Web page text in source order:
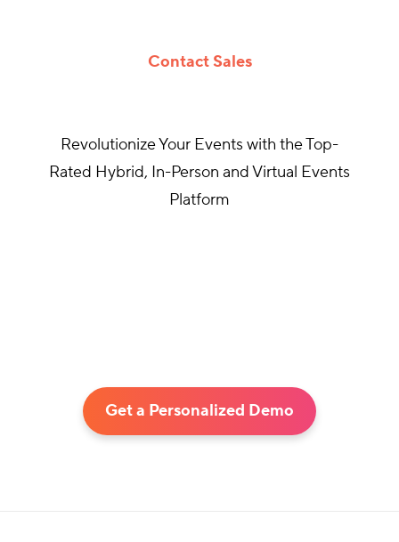
Contact Sales
Revolutionize Your Events with the Top-
Rated Hybrid, In-Person and Virtual Events
Platform
Get a Personalized Demo